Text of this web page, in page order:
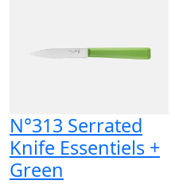
N°313 Serrated
Knife Essentiels +
Green